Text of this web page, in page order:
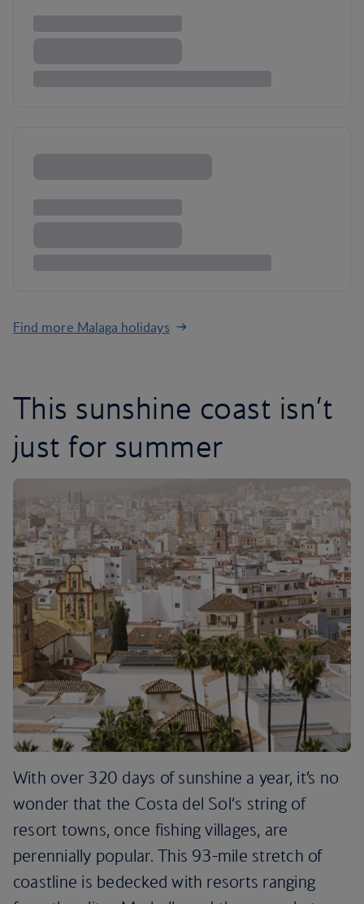
Find more Malaga holidays
This sunshine coast isn’t
just for summer
With over 320 days of sunshine a year, it’s no
wonder that the Costa del Sol‘s string of
resort towns, once fishing villages, are
perennially popular. This 93-mile stretch of
coastline is bedecked with resorts ranging